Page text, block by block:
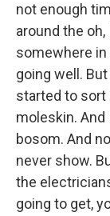
not enough
around the
somewhere
going well.
started to sort
moleskin.
bosom. And
never show.
the
going to get,